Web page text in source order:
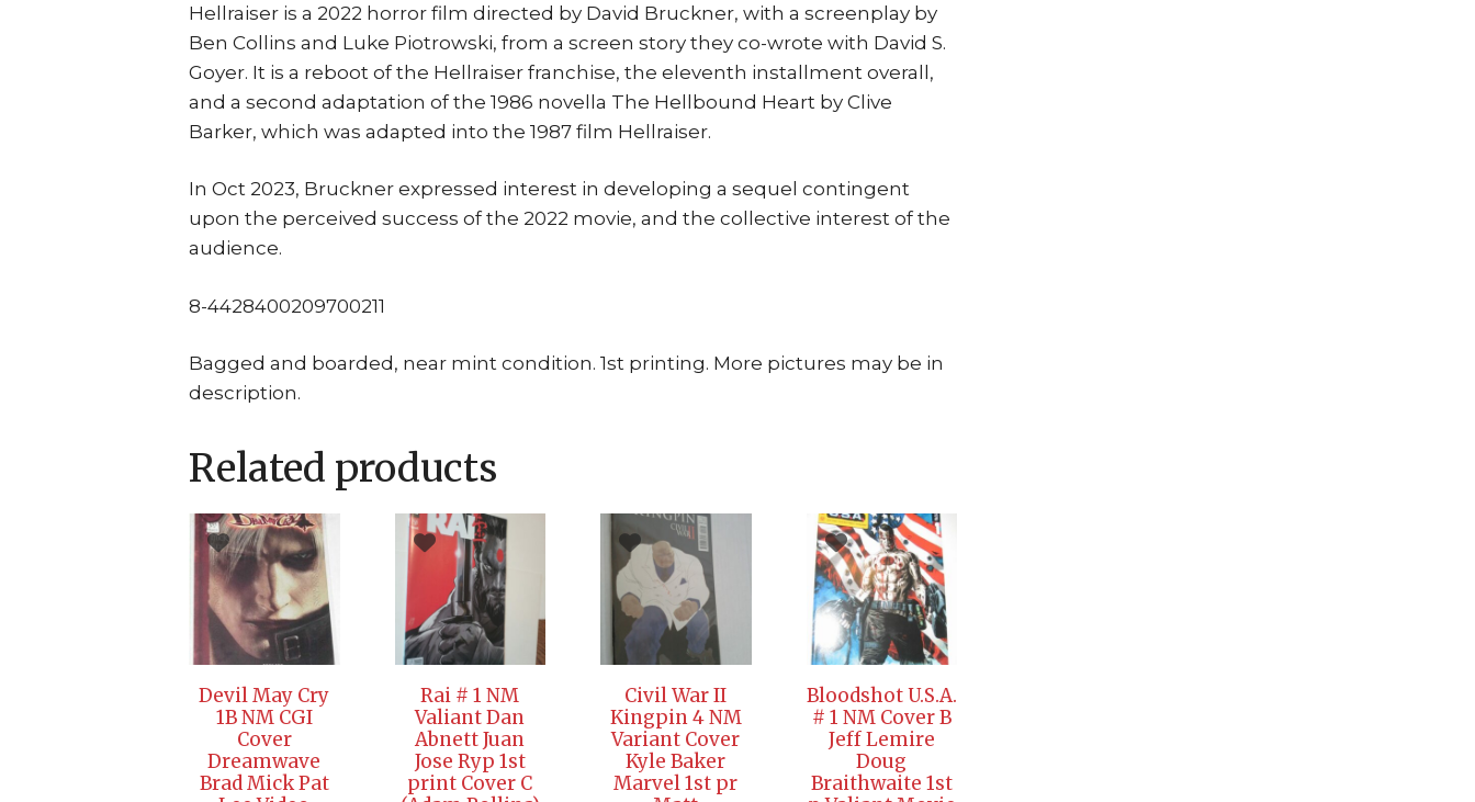
Hellraiser is a 2022 horror film directed by David Bruckner, with a screenplay by
Ben Collins and Luke Piotrowski, from a screen story they co-wrote with David S.
Goyer. It is a reboot of the Hellraiser franchise, the eleventh installment overall,
and a second adaptation of the 1986 novella The Hellbound Heart by Clive
Barker, which was adapted into the 1987 film Hellraiser.
In Oct 2023, Bruckner expressed interest in developing a sequel contingent
upon the perceived success of the 2022 movie, and the collective interest of the
audience.
8-4428400209700211
Bagged and boarded, near mint condition. 1st printing. More pictures may be in
description.
Related products
Devil May Cry
1B NM CGI
Cover
Dreamwave
Brad Mick Pat
Rai # 1 NM
Valiant Dan
Abnett Juan
Jose Ryp 1st
print Cover C
Civil War II
Kingpin 4 NM
Variant Cover
Kyle Baker
Marvel 1st pr
Bloodshot U.S.A.
# 1 NM Cover B
Jeff Lemire
Doug
Braithwaite 1st